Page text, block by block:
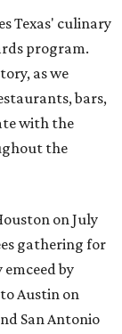
Texas' culinary
program.
as we
bars,
with the
the
on July
gathering for
by
Austin on
San Antonio